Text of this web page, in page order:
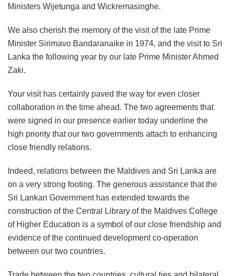
Ministers Wijetunga and Wickremasinghe.
We also cherish the memory of the visit of the late Prime
Minister Sirimavo Bandaranaike in 1974, and the visit to Sri
Lanka the following year by our late Prime Minister Ahmed
Zaki.
Your visit has certainly paved the way for even closer
collaboration in the time ahead. The two agreements that
were signed in our presence earlier today underline the
high priority that our two governments attach to enhancing
close friendly relations.
Indeed, relations between the Maldives and Sri Lanka are
on a very strong footing. The generous assistance that the
Sri Lankan Government has extended towards the
construction of the Central Library of the Maldives College
of Higher Education is a symbol of our close friendship and
evidence of the continued development co-operation
between our two countries.